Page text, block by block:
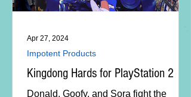
Kingdong Hards for PlayStation 2
Donald, Goofy, and Sora fight the
Impotent Products
Apr 27, 2024